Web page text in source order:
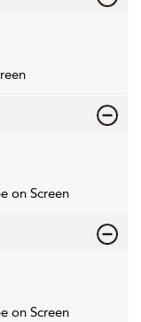
on Screen
on Screen